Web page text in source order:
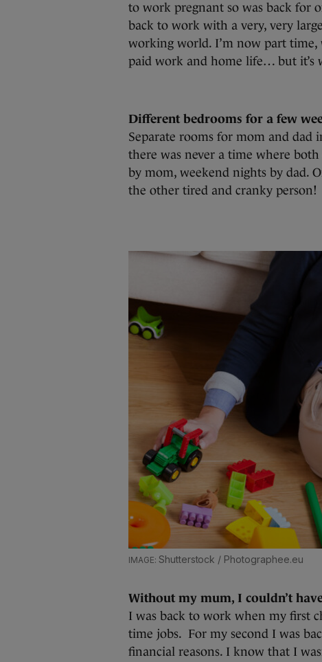
to work pregnant so was back for
back to work with a very, very
working world. I’m now part time,
paid work and home life… but it’s
Different bedrooms for a few
Separate rooms for mom and dad
there was never a time where
by mom, weekend nights by dad.
the other tired and cranky person!
Shutterstock / Photographee.eu
Without my mum, I couldn’t
I was back to work when my first
time jobs. For my second I was
financial reasons. I know that I